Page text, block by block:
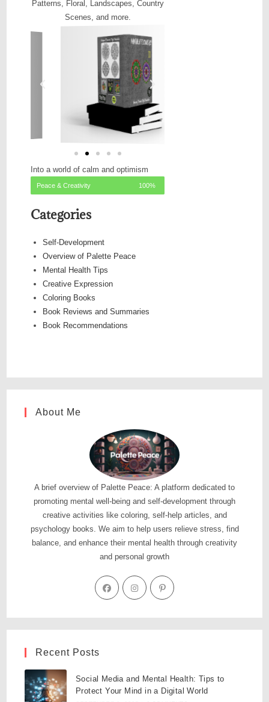
Patterns, Floral, Landscapes, Country
Scenes, and more.
Into a world of calm and optimism
Peace & Creativity 100%
Categories
Self-Development
Overview of Palette Peace
Mental Health Tips
Creative Expression
Coloring Books
Book Reviews and Summaries
Book Recommendations
About Me
A brief overview of Palette Peace: A platform dedicated to
promoting mental well-being and self-development through
creative activities like coloring, self-help articles, and
psychology books. We aim to help users relieve stress, find
balance, and enhance their mental health through creativity
and personal growth
Recent Posts
Social Media and Mental Health: Tips to
Protect Your Mind in a Digital World